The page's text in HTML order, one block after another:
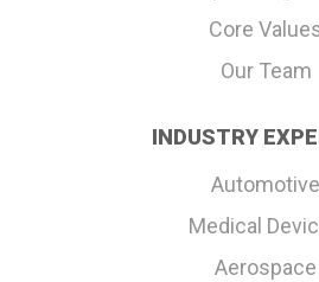
Core
Our Team
INDUSTRY
Automotive
Medical
Aerospace